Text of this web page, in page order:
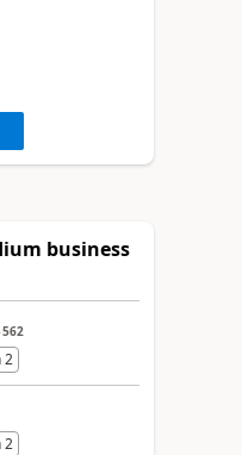
business
562
2
2